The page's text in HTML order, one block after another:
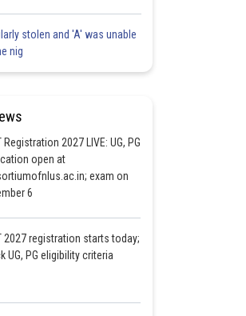
stolen and 'A' was unable
nig
Registration 2027 LIVE: UG, PG
open at
exam on
6
2027 registration starts today;
UG, PG eligibility criteria